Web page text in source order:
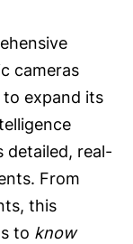
cameras
to expand its
detailed, real-
From
this
to know